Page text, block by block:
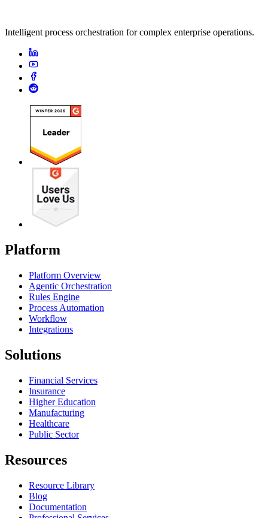
Intelligent process orchestration for complex enterprise operations.
Platform
Platform Overview
Agentic Orchestration
Rules Engine
Process Automation
Workflow
Integrations
Solutions
Financial Services
Insurance
Higher Education
Manufacturing
Healthcare
Public Sector
Resources
Resource Library
Blog
Documentation